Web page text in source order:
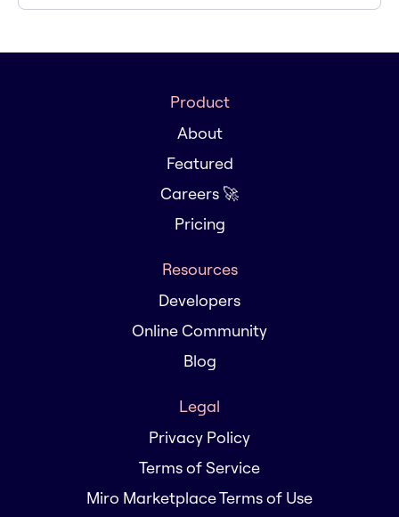
Product
About
Featured
Careers 🚀
Pricing
Resources
Developers
Online Community
Blog
Legal
Privacy Policy
Terms of Service
Miro Marketplace Terms of Use